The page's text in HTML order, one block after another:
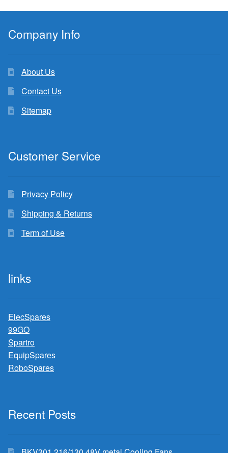
Company Info
About Us
Contact Us
Sitemap
Customer Service
Privacy Policy
Shipping & Returns
Term of Use
links
ElecSpares
99GO
Spartro
EquipSpares
RoboSpares
Recent Posts